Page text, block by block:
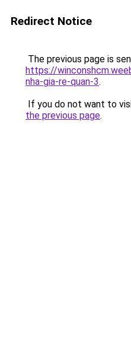
Redirect Notice
The previous page is
https://
nha-gia-re-quan-3.
If you do not want to
the previous page.